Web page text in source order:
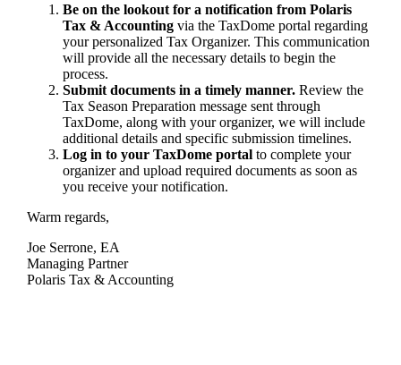
Be on the lookout for a notification from Polaris
Tax & Accounting via the TaxDome portal regarding
your personalized Tax Organizer. This communication
will provide all the necessary details to begin the
process.
Submit documents in a timely manner. Review the
Tax Season Preparation message sent through
TaxDome, along with your organizer, we will include
additional details and specific submission timelines.
Log in to your TaxDome portal to complete your
organizer and upload required documents as soon as
you receive your notification.
Warm regards,
Joe Serrone, EA
Managing Partner
Polaris Tax & Accounting